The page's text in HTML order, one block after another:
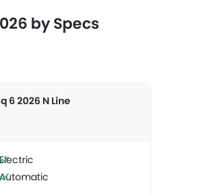
by Specs
6 2026 N Line
Electric
Automatic